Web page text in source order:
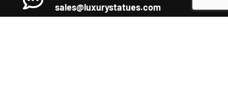
sales@luxurystatues.com